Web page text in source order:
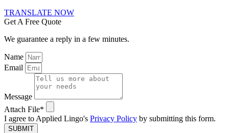
TRANSLATE NOW
Get A Free Quote
We guarantee a reply in a few minutes.
Name
Email
Message
Attach File*
I agree to Applied Lingo's Privacy Policy by submitting this form.
SUBMIT